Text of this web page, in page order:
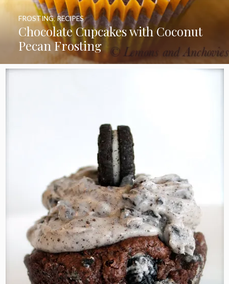
Chocolate Cupcakes with Coconut
Pecan Frosting
FROSTING,RECIPES